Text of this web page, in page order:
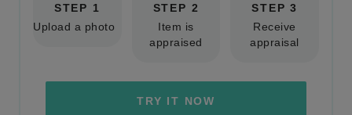
STEP 1
Upload a photo
STEP 2
Item is
appraised
STEP 3
Receive
appraisal
TRY IT NOW